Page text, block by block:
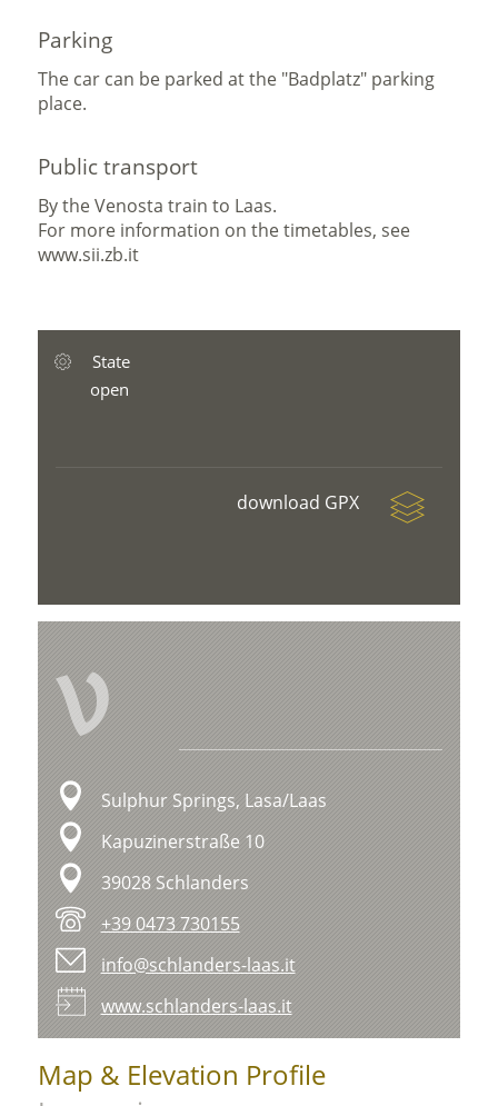
Parking
The car can be parked at the "Badplatz" parking
place.
Public transport
By the Venosta train to Laas.
For more information on the timetables, see
www.sii.zb.it
State
open
download GPX
V
Sulphur Springs, Lasa/Laas
Kapuzinerstraße 10
39028 Schlanders
+39 0473 730155
info@schlanders-laas.it
www.schlanders-laas.it
Map & Elevation Profile